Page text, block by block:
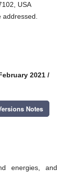
USA
2021 /
Notes
energies, and